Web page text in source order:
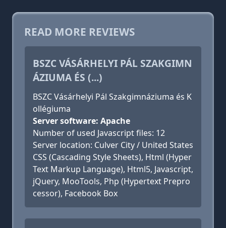
READ MORE REVIEWS
BSZC VÁSÁRHELYI PÁL SZAKGIMN
ÁZIUMA ÉS (...)
BSZC Vásárhelyi Pál Szakgimnáziuma és K
ollégiuma
Server software: Apache
Number of used Javascript files: 12
Server location: Culver City / United States
CSS (Cascading Style Sheets), Html (Hyper
Text Markup Language), Html5, Javascript,
jQuery, MooTools, Php (Hypertext Prepro
cessor), Facebook Box